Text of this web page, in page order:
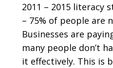
2011 – 2015 literacy
– 75% of people are
Businesses are
many people don’t
it effectively. This is